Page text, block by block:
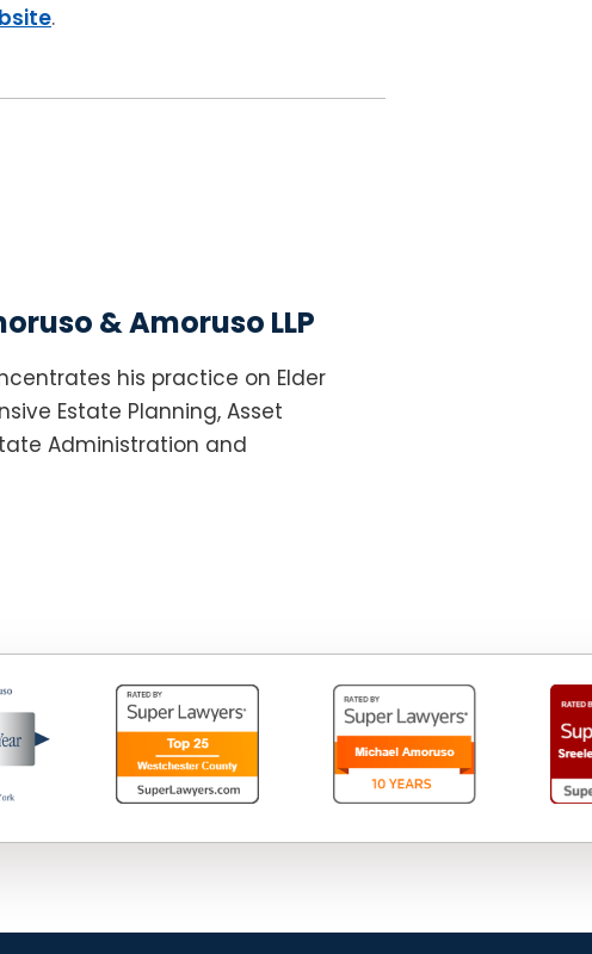
.
& Amoruso LLP
his practice on Elder
Estate Planning, Asset
Administration and